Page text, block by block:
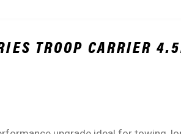
TROOP CARRIER